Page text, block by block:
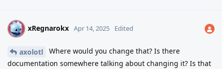
X xRegnarokx Apr 14, 2025 Edited
axolotl
Where would you change that? Is there
documentation somewhere talking about changing it? Is that